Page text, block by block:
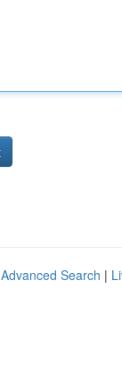
Advanced Search |